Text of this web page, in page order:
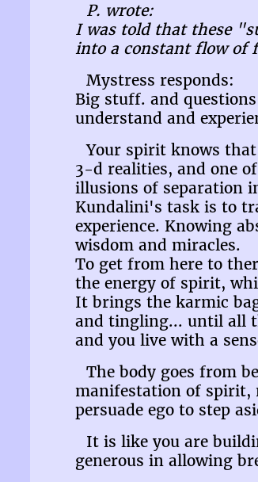
P. wrote:
I was told that these
into a constant flow of
Mystress responds:
Big stuff. and
understand and
Your spirit knows
3-d realities, and one
illusions of separation
Kundalini's task is to
experience. Knowing
wisdom and miracles.
To get from here to
the energy of spirit,
It brings the karmic
and tingling... until all
and you live with a
The body goes from
manifestation of spirit,
persuade ego to step
It is like you are
generous in allowing